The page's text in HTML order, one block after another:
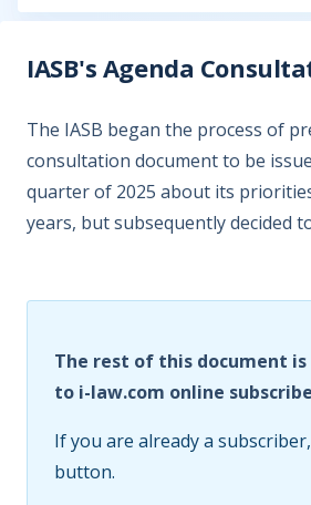
IASB's Agenda
The IASB began the process of
consultation document to be
quarter of 2025 about its
years, but subsequently decided
The rest of this document
to i-law.com online
If you are already a
button.